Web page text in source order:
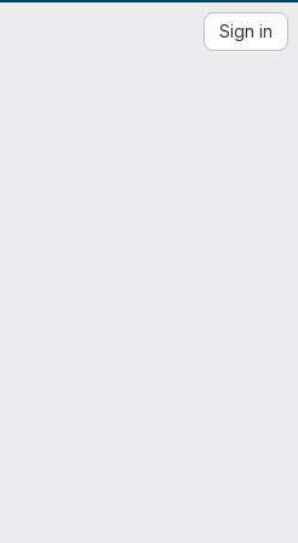
Sign in